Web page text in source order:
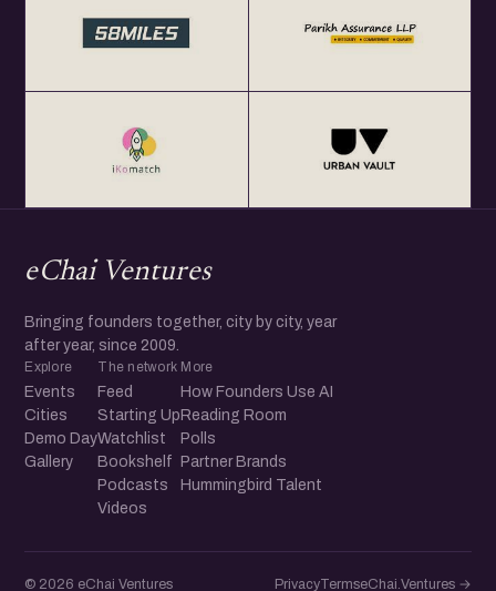
eChai Ventures
Bringing founders together, city by city, year
after year, since 2009.
Explore
Events
Cities
Demo Day
Gallery
The network
Feed
Starting Up
Watchlist
Bookshelf
Podcasts
Videos
More
How Founders Use AI
Reading Room
Polls
Partner Brands
Hummingbird Talent
© 2026 eChai Ventures PrivacyTermseChai.Ventures →